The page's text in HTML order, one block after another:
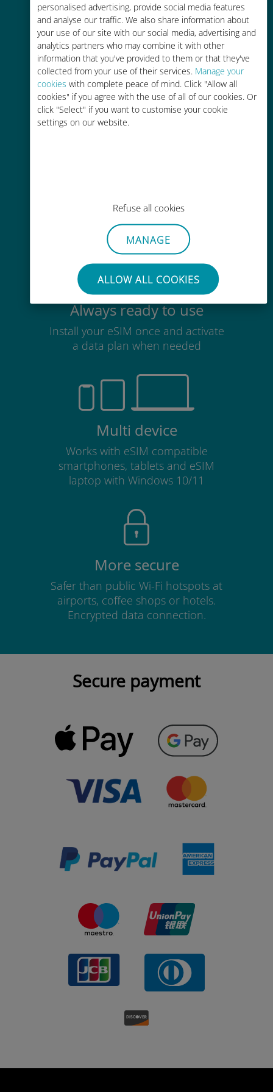
personalised advertising, provide social media features
and analyse our traffic. We also share information about
your use of our site with our social media, advertising and
analytics partners who may combine it with other
information that you've provided to them or that they've
collected from your use of their services. Manage your
cookies with complete peace of mind. Click "Allow all
cookies" if you agree with the use of all of our cookies. Or
click "Select" if you want to customise your cookie
settings on our website.
Refuse all cookies
MANAGE
ALLOW ALL COOKIES
Easy top up
Anywhere via the Ubigi app, even
without Wi-Fi or remaining data
No need to remove your existing
SIM card
Always ready to use
Install your eSIM once and activate
a data plan when needed
Multi device
Works with eSIM compatible
smartphones, tablets and eSIM
laptop with Windows 10/11
More secure
Safer than public Wi-Fi hotspots at
airports, coffee shops or hotels.
Encrypted data connection.
Secure payment